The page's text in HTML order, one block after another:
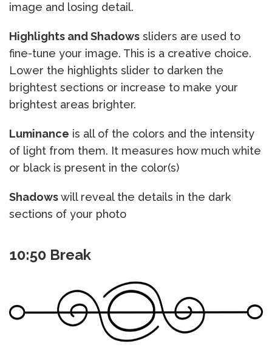
image and losing detail.
Highlights and Shadows sliders are used to
fine-tune your image. This is a creative choice.
Lower the highlights slider to darken the
brightest sections or increase to make your
brightest areas brighter.
Luminance is all of the colors and the intensity
of light from them. It measures how much white
or black is present in the color(s)
Shadowswill reveal the details in the dark
sections of your photo
10:50 Break